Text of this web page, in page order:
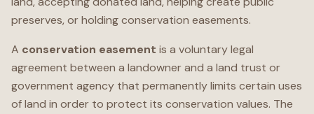
preserves, or holding conservation easements.
A conservation easement is a voluntary legal
agreement between a landowner and a land trust or
government agency that permanently limits certain uses
of land in order to protect its conservation values. The